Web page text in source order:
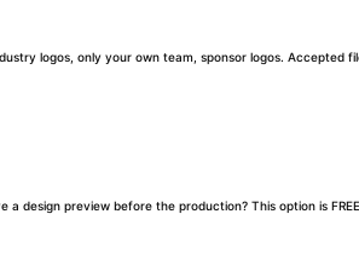
logos, only your own team, sponsor logos. Accepted
a design preview before the production? This option is